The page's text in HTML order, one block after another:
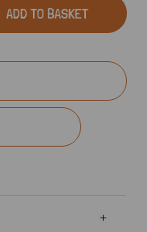
ADD TO BASKET